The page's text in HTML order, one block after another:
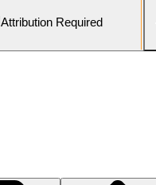
Attribution Required